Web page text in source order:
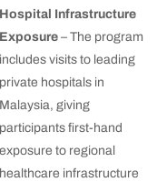
Hospital Infrastructure
Exposure – The program
includes visits to leading
private hospitals in
Malaysia, giving
participants first-hand
exposure to regional
healthcare infrastructure